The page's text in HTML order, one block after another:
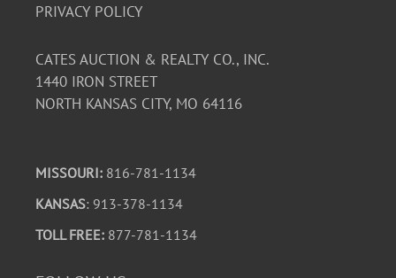
PRIVACY POLICY
CATES AUCTION & REALTY CO., INC.
1440 IRON STREET
NORTH KANSAS CITY, MO 64116
MISSOURI: 816-781-1134
KANSAS: 913-378-1134
TOLL FREE: 877-781-1134